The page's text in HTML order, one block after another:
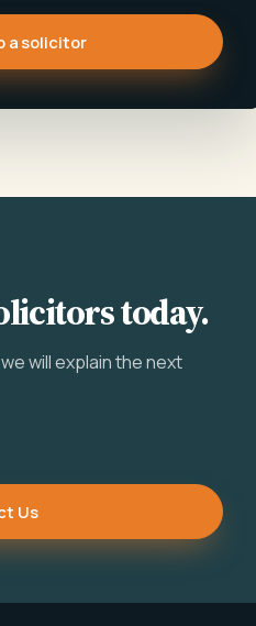
a solicitor
today.
will explain the next
Us